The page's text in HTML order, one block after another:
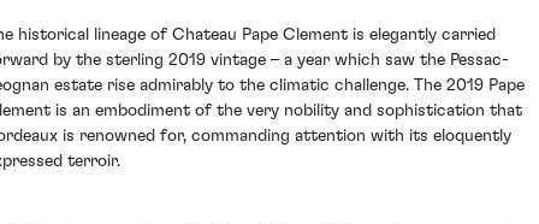
historical lineage of Chateau Pape Clement is elegantly carried
by the sterling 2019 vintage – a year which saw the Pessac-
estate rise admirably to the climatic challenge. The 2019 Pape
is an embodiment of the very nobility and sophistication that
is renowned for, commanding attention with its eloquently
terroir.